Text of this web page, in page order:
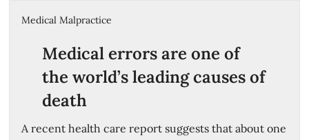
Medical Malpractice
Medical errors are one of
the world’s leading causes of
death
A recent health care report suggests that about one